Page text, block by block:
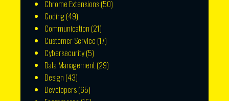
Chrome Extensions(50)
Coding(49)
Communication (21)
Customer Service (17)
Cybersecurity(5)
Data Management(29)
Design (43)
Developers(65)